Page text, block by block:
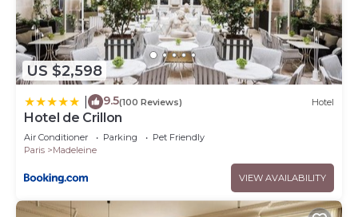
US $2,598
9.5(100 Reviews) Hotel
Hotel de Crillon
Air Conditioner Parking
Pet Friendly
Paris
Madeleine
VIEW AVAILABILITY